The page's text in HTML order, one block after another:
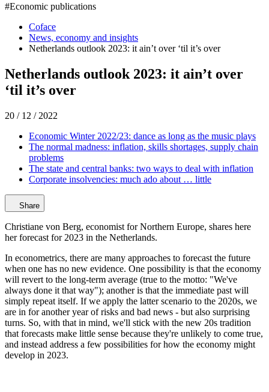
#Economic publications
Coface
News, economy and insights
Netherlands outlook 2023: it ain’t over ‘til it’s over
Netherlands outlook 2023: it ain’t over
‘til it’s over
20 / 12 / 2022
Economic Winter 2022/23: dance as long as the music plays
The normal madness: inflation, skills shortages, supply chain
problems
The state and central banks: two ways to deal with inflation
Corporate insolvencies: much ado about … little
Share
Christiane von Berg, economist for Northern Europe, shares here
her forecast for 2023 in the Netherlands.
In econometrics, there are many approaches to forecast the future
when one has no new evidence. One possibility is that the economy
will revert to the long-term average (true to the motto: "We've
always done it that way"); another is that the immediate past will
simply repeat itself. If we apply the latter scenario to the 2020s, we
are in for another year of risks and bad news - but also surprising
turns. So, with that in mind, we'll stick with the new 20s tradition
that forecasts make little sense because they're unlikely to come true,
and instead address a few possibilities for how the economy might
develop in 2023.